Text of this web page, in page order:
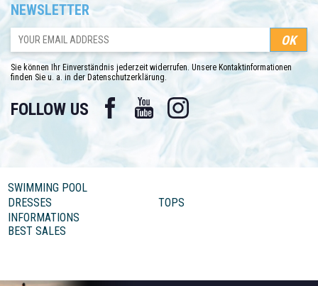
NEWSLETTER
Sie können Ihr Einverständnis jederzeit widerrufen. Unsere Kontaktinformationen
finden Sie u. a. in der Datenschutzerklärung.
FOLLOW US Facebook YouTube Instagram
SWIMMING POOL
DRESSES
TOPS
INFORMATIONS
BEST SALES